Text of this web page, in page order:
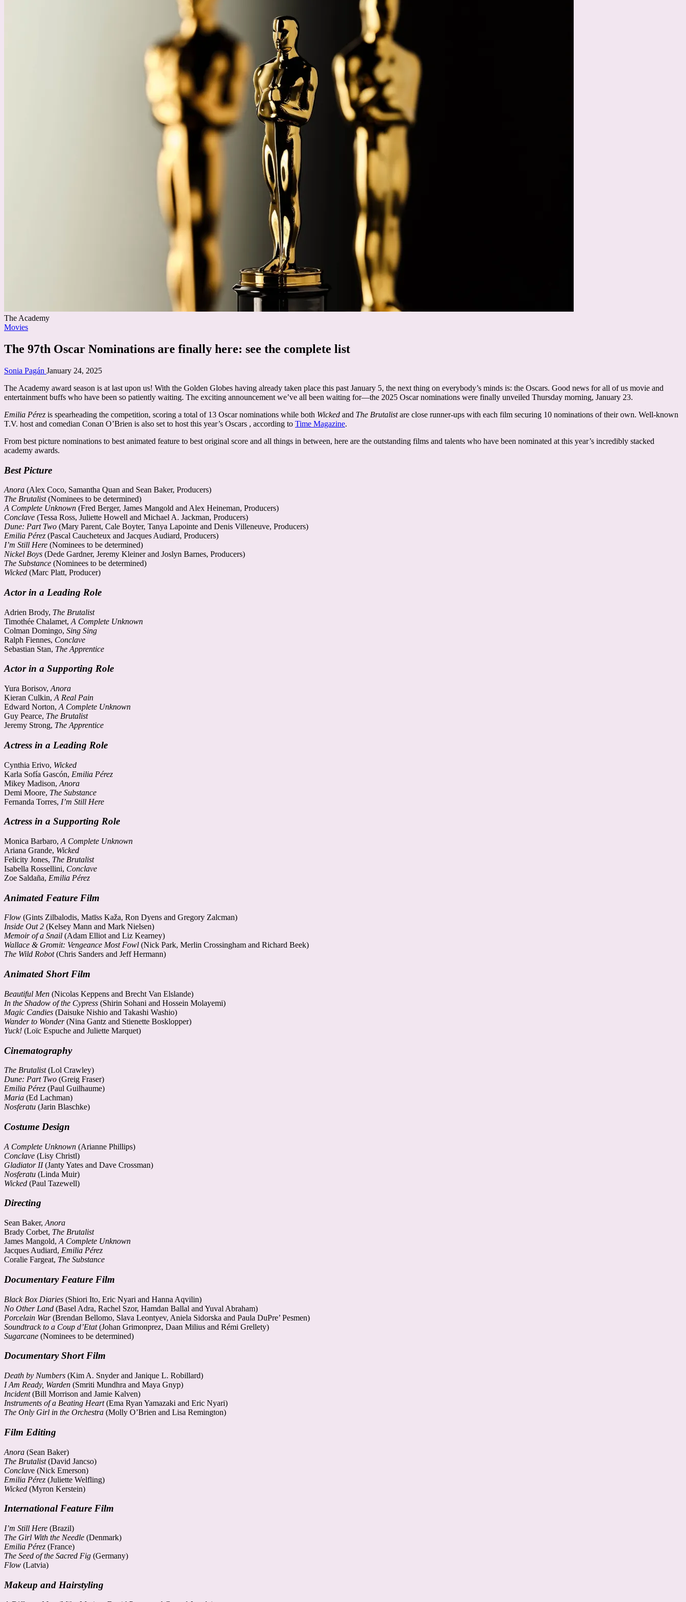
The Academy
Posted
Movies
The 97th Oscar Nominations are finally here: see the complete list
Posted
Sonia Pagán January 24, 2025
The Academy award season is at last upon us! With the Golden Globes having already taken place this past January 5, the next thing on everybody’s minds is: the Oscars. Good news for all of us movie and
entertainment buffs who have been so patiently waiting. The exciting announcement we’ve all been waiting for—the 2025 Oscar nominations were finally unveiled Thursday morning, January 23.
Emilia Pérez is spearheading the competition, scoring a total of 13 Oscar nominations while both Wicked and The Brutalistare close runner-ups with each film securing 10 nominations of their own. Well-known
T.V. host and comedian Conan O’Brien is also set to host this year’s Oscars , according to Time Magazine.
From best picture nominations to best animated feature to best original score and all things in between, here are the outstanding films and talents who have been nominated at this year’s incredibly stacked
academy awards.
Best Picture
Anora (Alex Coco, Samantha Quan and Sean Baker, Producers)
The Brutalist(Nominees to be determined)
A Complete Unknown (Fred Berger, James Mangold and Alex Heineman, Producers)
Conclave (Tessa Ross, Juliette Howell and Michael A. Jackman, Producers)
Dune: Part Two (Mary Parent, Cale Boyter, Tanya Lapointe and Denis Villeneuve, Producers)
Emilia Pérez (Pascal Caucheteux and Jacques Audiard, Producers)
I’m Still Here (Nominees to be determined)
Nickel Boys (Dede Gardner, Jeremy Kleiner and Joslyn Barnes, Producers)
The Substance (Nominees to be determined)
Wicked (Marc Platt, Producer)
Actor in a Leading Role
Adrien Brody, The Brutalist
Timothée Chalamet, A Complete Unknown
Colman Domingo, Sing Sing
Ralph Fiennes, Conclave
Sebastian Stan, The Apprentice
Actor in a Supporting Role
Yura Borisov, Anora
Kieran Culkin, A Real Pain
Edward Norton, A Complete Unknown
Guy Pearce, The Brutalist
Jeremy Strong, The Apprentice
Actress in a Leading Role
Cynthia Erivo, Wicked
Karla Sofía Gascón, Emilia Pérez
Mikey Madison, Anora
Demi Moore, The Substance
Fernanda Torres, I’m Still Here
Actress in a Supporting Role
Monica Barbaro, A Complete Unknown
Ariana Grande, Wicked
Felicity Jones, The Brutalist
Isabella Rossellini, Conclave
Zoe Saldaña, Emilia Pérez
Animated Feature Film
Flow (Gints Zilbalodis, Matīss Kaža, Ron Dyens and Gregory Zalcman)
Inside Out 2 (Kelsey Mann and Mark Nielsen)
Memoir of a Snail (Adam Elliot and Liz Kearney)
Wallace & Gromit: Vengeance Most Fowl (Nick Park, Merlin Crossingham and Richard Beek)
The Wild Robot(Chris Sanders and Jeff Hermann)
Animated Short Film
Beautiful Men (Nicolas Keppens and Brecht Van Elslande)
In the Shadow of the Cypress (Shirin Sohani and Hossein Molayemi)
Magic Candies (Daisuke Nishio and Takashi Washio)
Wander to Wonder(Nina Gantz and Stienette Bosklopper)
Yuck! (Loïc Espuche and Juliette Marquet)
Cinematography
The Brutalist(Lol Crawley)
Dune: Part Two (Greig Fraser)
Emilia Pérez (Paul Guilhaume)
Maria (Ed Lachman)
Nosferatu (Jarin Blaschke)
Costume Design
A Complete Unknown (Arianne Phillips)
Conclave (Lisy Christl)
Gladiator II(Janty Yates and Dave Crossman)
Nosferatu (Linda Muir)
Wicked (Paul Tazewell)
Directing
Sean Baker, Anora
Brady Corbet, The Brutalist
James Mangold, A Complete Unknown
Jacques Audiard, Emilia Pérez
Coralie Fargeat, The Substance
Documentary Feature Film
Black Box Diaries (Shiori Ito, Eric Nyari and Hanna Aqvilin)
No Other Land (Basel Adra, Rachel Szor, Hamdan Ballal and Yuval Abraham)
Porcelain War(Brendan Bellomo, Slava Leontyev, Aniela Sidorska and Paula DuPre’ Pesmen)
Soundtrack to a Coup d’Etat(Johan Grimonprez, Daan Milius and Rémi Grellety)
Sugarcane (Nominees to be determined)
Documentary Short Film
Death by Numbers (Kim A. Snyder and Janique L. Robillard)
I Am Ready, Warden (Smriti Mundhra and Maya Gnyp)
Incident(Bill Morrison and Jamie Kalven)
Instruments of a Beating Heart(Ema Ryan Yamazaki and Eric Nyari)
The Only Girl in the Orchestra (Molly O’Brien and Lisa Remington)
Film Editing
Anora (Sean Baker)
The Brutalist(David Jancso)
Conclave (Nick Emerson)
Emilia Pérez (Juliette Welfling)
Wicked (Myron Kerstein)
International Feature Film
I’m Still Here (Brazil)
The Girl With the Needle (Denmark)
Emilia Pérez (France)
The Seed of the Sacred Fig (Germany)
Flow (Latvia)
Makeup and Hairstyling